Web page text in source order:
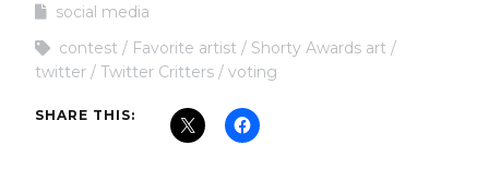
social media
contest
Favorite artist
Shorty Awards art
twitter
Twitter Critters voting
SHARE THIS: